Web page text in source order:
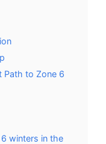
Path to Zone 6
winters in the